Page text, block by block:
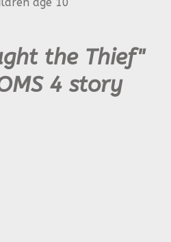
the Thief"
4 story